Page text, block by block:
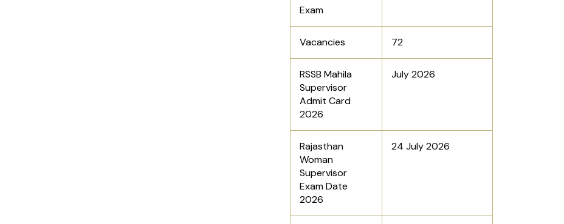
Exam
Vacancies 72
RSSB Mahila
Supervisor
Admit Card
2026
July 2026
Rajasthan
Woman
Supervisor
Exam Date
2026
24 July 2026